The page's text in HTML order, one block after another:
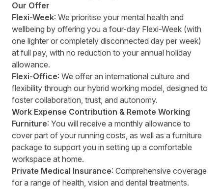
Our Offer
Flexi-Week: We prioritise your mental health and
wellbeing by offering you a four-day Flexi-Week (with
one lighter or completely disconnected day per week)
at full pay, with no reduction to your annual holiday
allowance.
Flexi-Office: We offer an international culture and
flexibility through our hybrid working model, designed to
foster collaboration, trust, and autonomy.
Work Expense Contribution & Remote Working
Furniture: You will receive a monthly allowance to
cover part of your running costs, as well as a furniture
package to support you in setting up a comfortable
workspace at home.
Private Medical Insurance: Comprehensive coverage
for a range of health, vision and dental treatments.